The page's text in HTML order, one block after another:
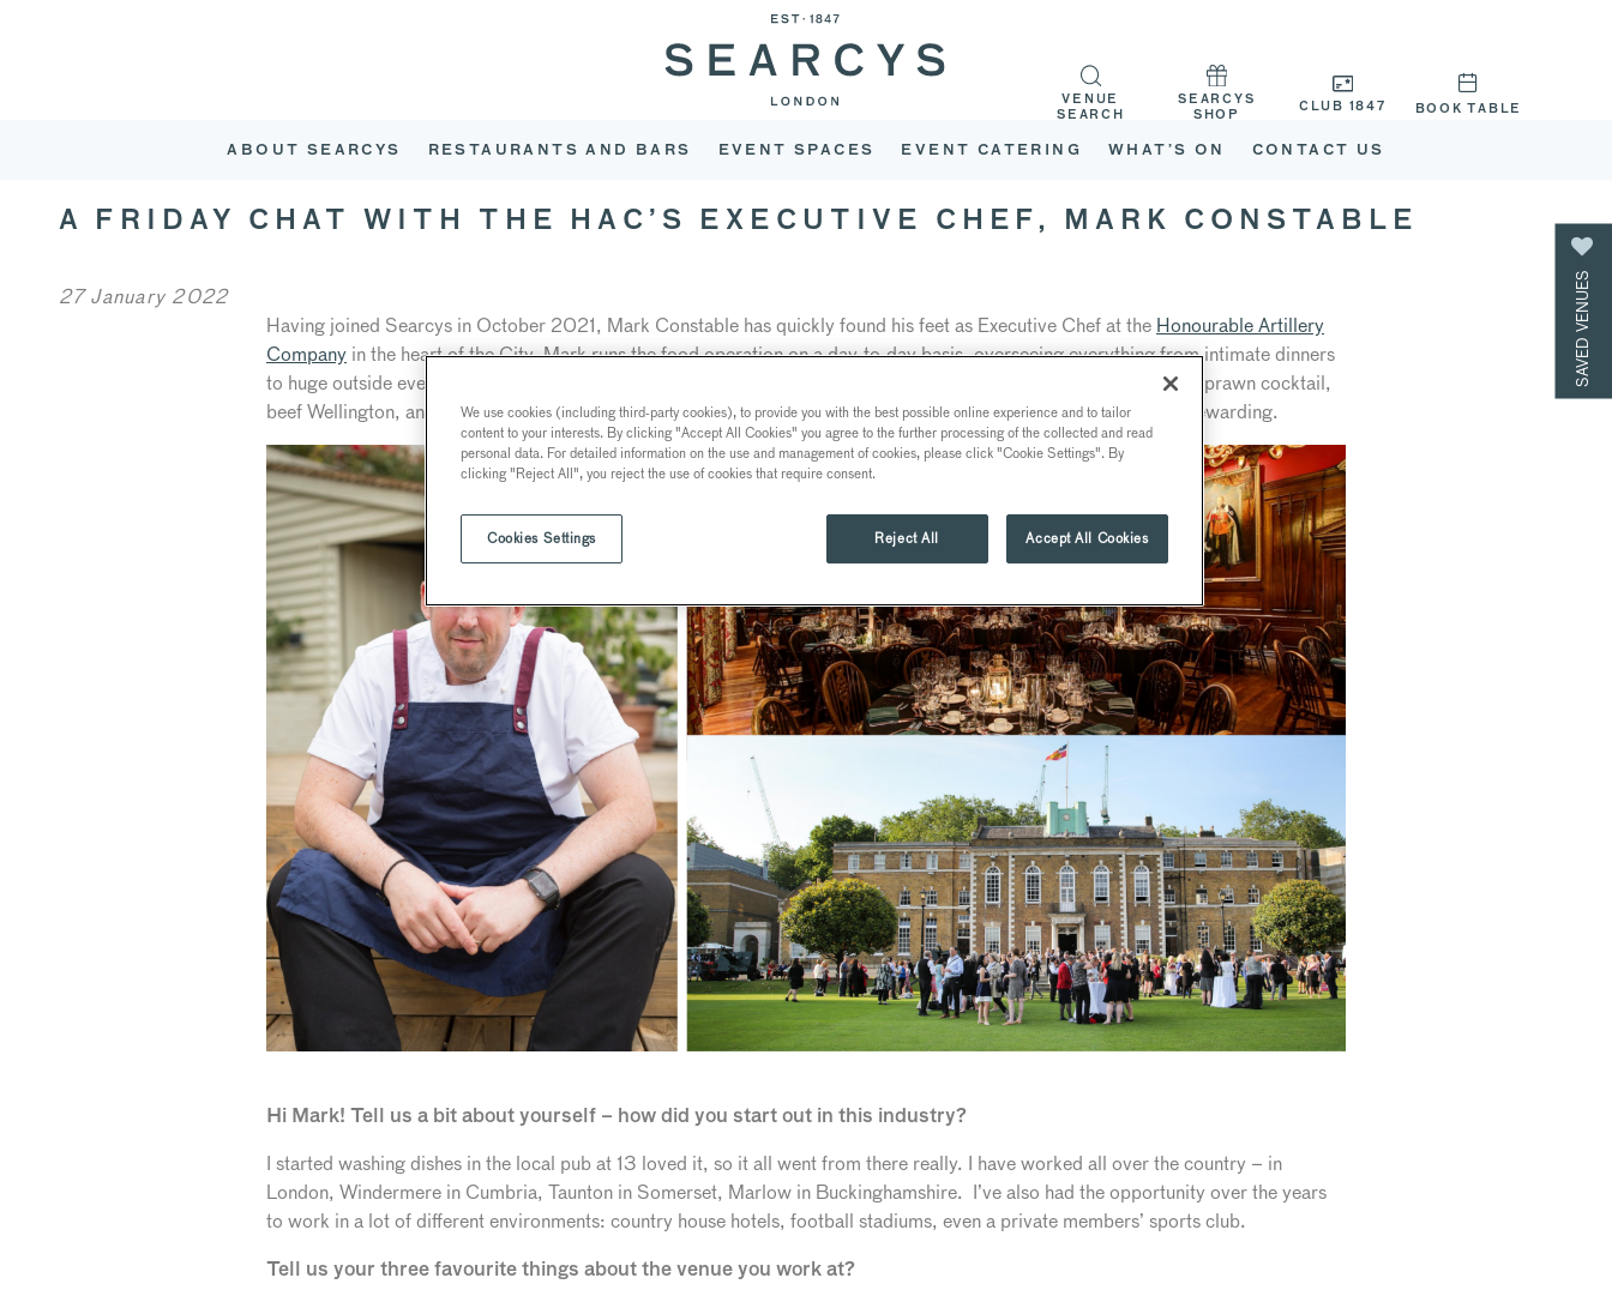
ABOUT SEARCYS RESTAURANTS AND BARS EVENT SPACES EVENT CATERING WHAT’S ON CONTACT US
VENUE
SEARCH
SEARCYS
SHOP
CLUB 1847 BOOK TABLE
A FRIDAY CHAT WITH THE HAC’S EXECUTIVE CHEF, MARK CONSTABLE
27 January 2022
Having joined Searcys in October 2021, Mark Constable has quickly found his feet as Executive Chef at the Honourable Artillery
Company in the heart of the City. Mark runs the food operation on a day-to-day basis, overseeing everything from intimate dinners
to huge outside events in The HAC’s 5-acre garden. For him, striking the balance between culinary classics (think prawn cocktail,
beef Wellington, and Spotted Dick) while innovating with new and creative techniques is what makes the role so rewarding.
Hi Mark! Tell us a bit about yourself – how did you start out in this industry?
I started washing dishes in the local pub at 13 loved it, so it all went from there really. I have worked all over the country – in
London, Windermere in Cumbria, Taunton in Somerset, Marlow in Buckinghamshire. I’ve also had the opportunity over the years
to work in a lot of different environments: country house hotels, football stadiums, even a private members’ sports club.
Tell us your three favourite things about the venue you work at?
SAVED VENUES
We use cookies (including third-party cookies), to provide you with the best possible online experience and to tailor
content to your interests. By clicking "Accept All Cookies" you agree to the further processing of the collected and read
personal data. For detailed information on the use and management of cookies, please click "Cookie Settings". By
clicking "Reject All", you reject the use of cookies that require consent.
Cookies Settings Reject All Accept All Cookies